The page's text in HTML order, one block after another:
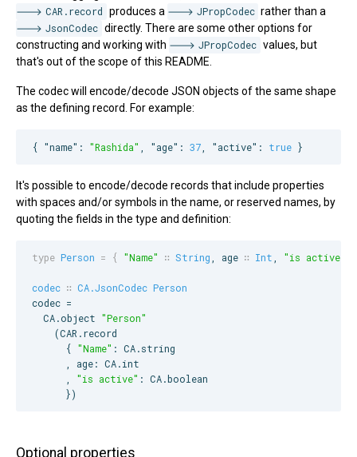
CAR.record produces a JPropCodec rather than a
JsonCodec directly. There are some other options for
constructing and working with
JPropCodec values, but
that's out of the scope of this README.
The codec will encode/decode JSON objects of the same shape
as the defining record. For example:
{ "name" : "Rashida" "age" : 37 "active" : true }
It's possible to encode/decode records that include properties
with spaces and/or symbols in the name, or reserved names, by
quoting the fields in the type and definition:
type Person = { "Name" ∷ String age ∷ Int "is active
codec ∷ CA.JsonCodec Person
codec =
CA.object "Person"
    (
CAR .record
      {
"Name" : CA.string
      , age:
CA.int
"is active" : CA.boolean
      })
Optional properties